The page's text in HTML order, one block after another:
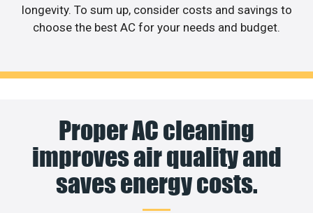
longevity. To sum up, consider costs and savings to
choose the best AC for your needs and budget.
Proper AC cleaning
improves air quality and
saves energy costs.